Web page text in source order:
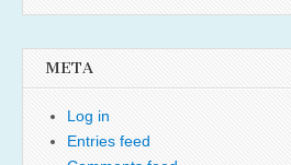
META
Log in
Entries feed